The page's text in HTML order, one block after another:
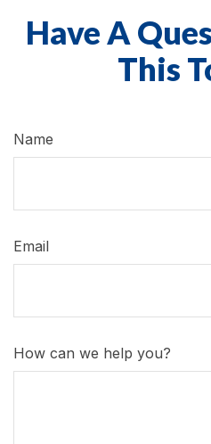
Have A
This
Name
Email
How can we help you?